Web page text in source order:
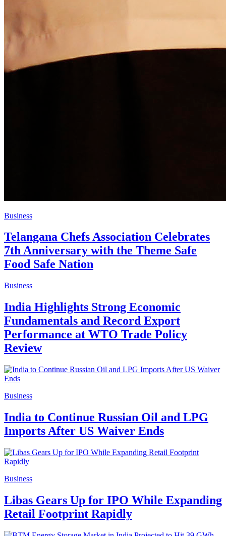
Business
Telangana Chefs Association Celebrates
7th Anniversary with the Theme Safe
Food Safe Nation
Business
India Highlights Strong Economic
Fundamentals and Record Export
Performance at WTO Trade Policy
Review
Business
India to Continue Russian Oil and LPG
Imports After US Waiver Ends
Business
Libas Gears Up for IPO While Expanding
Retail Footprint Rapidly